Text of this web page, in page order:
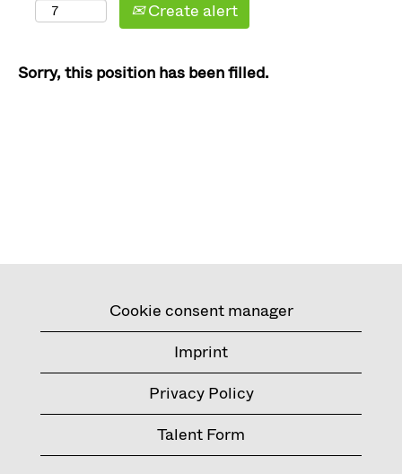
Create alert
Sorry, this position has been filled.
Cookie consent manager
Imprint
Privacy Policy
Talent Form